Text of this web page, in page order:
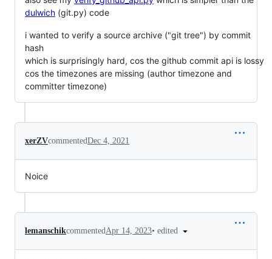
dulwich (git.py) code
i wanted to verify a source archive ("git tree") by commit
hash
which is surprisingly hard, cos the github commit api is lossy
cos the timezones are missing (author timezone and
committer timezone)
xerZVcommentedDec 4, 2021
Noice
lemanschikcommentedApr 14, 2023• edited